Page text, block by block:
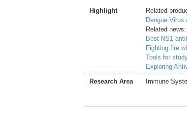
Highlight
Related
Dengue Virus
Related news:
Best NS1
Fighting fire
Tools for
Exploring
Research Area
Immune